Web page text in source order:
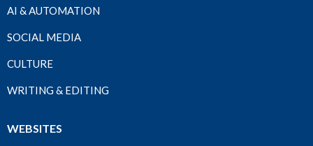
AI & AUTOMATION
SOCIAL MEDIA
CULTURE
WRITING & EDITING
WEBSITES